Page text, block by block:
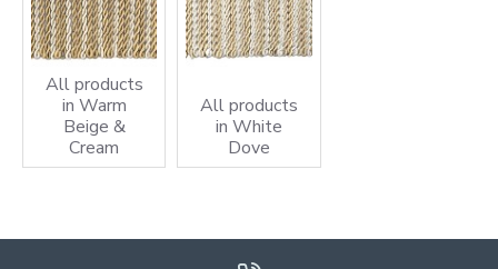
All products
in Warm
Beige &
Cream
All products
in White
Dove